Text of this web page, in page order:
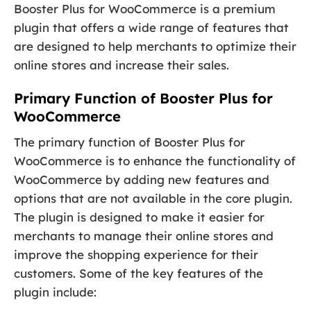
Booster Plus for WooCommerce is a premium
plugin that offers a wide range of features that
are designed to help merchants to optimize their
online stores and increase their sales.
Primary Function of Booster Plus for
WooCommerce
The primary function of Booster Plus for
WooCommerce is to enhance the functionality of
WooCommerce by adding new features and
options that are not available in the core plugin.
The plugin is designed to make it easier for
merchants to manage their online stores and
improve the shopping experience for their
customers. Some of the key features of the
plugin include: